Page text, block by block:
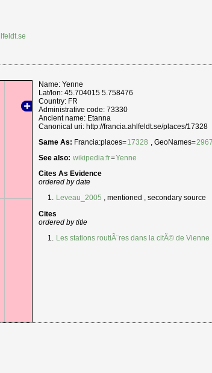
Name: Yenne
Lat/lon: 45.704015 5.758476
Country: FR
Administrative code: 73330
Ancient name: Etanna
Canonical uri: http://francia.ahlfeldt.se/places/17328
Same As: Francia:places=17328 , GeoNames=
See also: wikipedia:fr=Yenne
Cites As Evidence
ordered by date
Leveau_2005 , mentioned , secondary source
Cites
ordered by title
Les stations routiÃ¨res dans la citÃ© de